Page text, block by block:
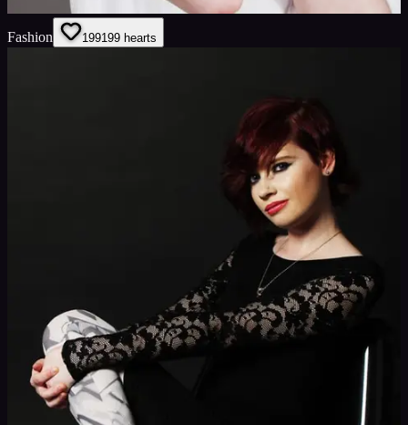
Fashion 199199 hearts